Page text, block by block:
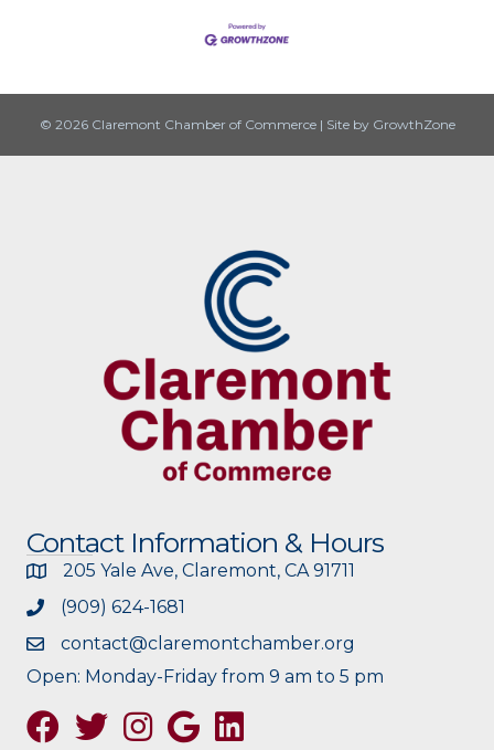
© 2026 Claremont Chamber of Commerce | Site by GrowthZone
Contact Information & Hours
205 Yale Ave, Claremont, CA 91711
(909) 624-1681
contact@claremontchamber.org
Open: Monday-Friday from 9 am to 5 pm
FacebookTwitterInstagramGoogle